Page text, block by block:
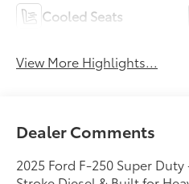
Cooled Seats
View More Highlights...
Dealer Comments
2025 Ford F-250 Super